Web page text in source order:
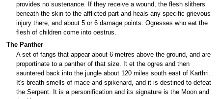
provides no sustenance. If they receive a wound, the flesh slithers
beneath the skin to the afflicted part and heals any specific grievous
injury there, and about 5 or 6 damage points. Ogresses who eat the
flesh of children come into oestrus.
The Panther
A set of fangs that appear about 6 metres above the ground, and are
proportinate to a panther of that size. It et the ogres and then
sauntered back into the jungle about 120 miles south east of Karthri.
It's breath smells of mace and spikenard, and it is destined to defeat
the Serpent. It is a personification and its signature is the Moon and